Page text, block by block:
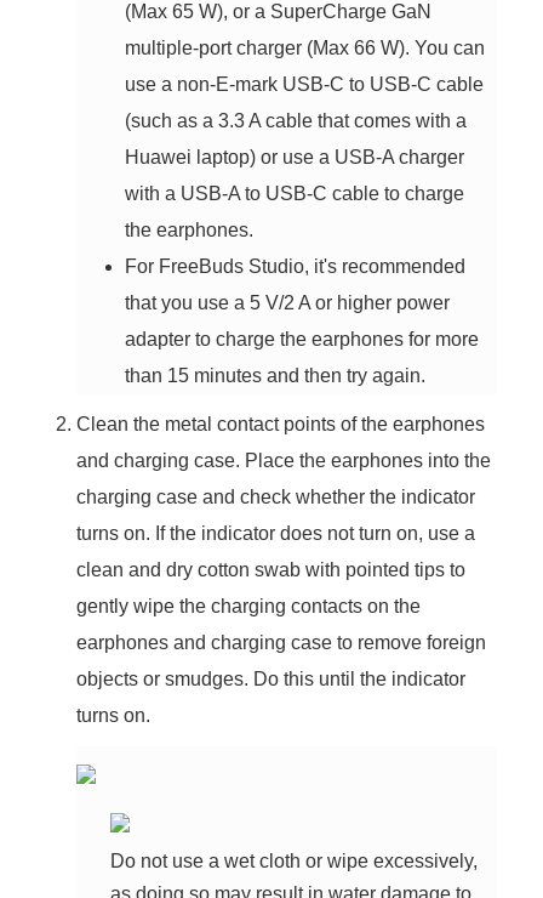
(Max 65 W), or a SuperCharge GaN
multiple-port charger (Max 66 W). You can
use a non-E-mark USB-C to USB-C cable
(such as a 3.3 A cable that comes with a
Huawei laptop) or use a USB-A charger
with a USB-A to USB-C cable to charge
the earphones.
For FreeBuds Studio, it's recommended
that you use a 5 V/2 A or higher power
adapter to charge the earphones for more
than 15 minutes and then try again.
Clean the metal contact points of the earphones
and charging case. Place the earphones into the
charging case and check whether the indicator
turns on. If the indicator does not turn on, use a
clean and dry cotton swab with pointed tips to
gently wipe the charging contacts on the
earphones and charging case to remove foreign
objects or smudges. Do this until the indicator
turns on.
Do not use a wet cloth or wipe excessively,
as doing so may result in water damage to